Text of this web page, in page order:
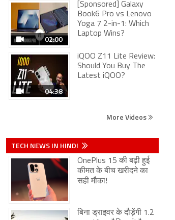
02:00
[Sponsored] Galaxy
Book6 Pro vs Lenovo
Yoga 7 2-in-1: Which
Laptop Wins?
04:38
iQOO Z11 Lite Review:
Should You Buy The
Latest iQOO?
More Videos
TECH NEWS IN HINDI
OnePlus 15 की बढ़ी हुई
कीमत के बीच खरीदने का
सही मौका!
बिना ड्राइवर के दौड़ेंगी 1.2